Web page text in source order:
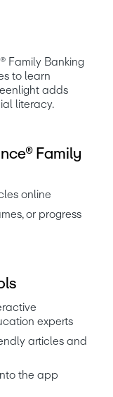
Family Banking
to learn
adds
literacy.
Family
online
or progress
experts
articles and
the app